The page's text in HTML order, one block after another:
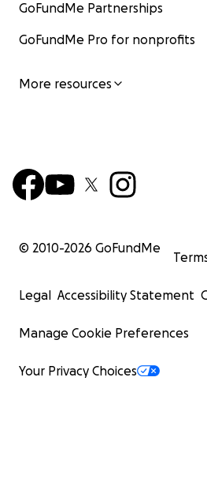
GoFundMe Partnerships
GoFundMe Pro for nonprofits
More resources
© 2010-2026 GoFundMe
Legal Accessibility Statement
Manage Cookie Preferences
Your Privacy Choices